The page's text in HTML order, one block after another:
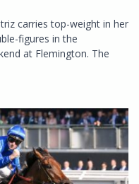
carries top-weight in her
figures in the
at Flemington. The